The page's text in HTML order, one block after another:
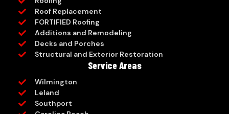
Roof Replacement
FORTIFIED Roofing
Additions and Remodeling
Decks and Porches
Structural and Exterior Restoration
Service Areas
Wilmington
Leland
Southport